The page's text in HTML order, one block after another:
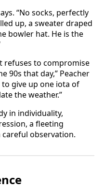
“No socks, perfectly
up, a sweater draped
bowler hat. He is the
refuses to compromise
90s that day,” Peacher
give up one iota of
the weather.”
in individuality,
a fleeting
observation.